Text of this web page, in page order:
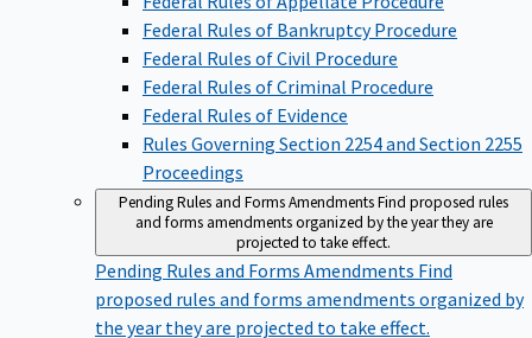
Federal Rules of Bankruptcy Procedure
Federal Rules of Civil Procedure
Federal Rules of Criminal Procedure
Federal Rules of Evidence
Rules Governing Section 2254 and Section 2255
Proceedings
Pending Rules and Forms AmendmentsFind proposed rules
and forms amendments organized by the year they are
projected to take effect.
Pending Rules and Forms AmendmentsFind
proposed rules and forms amendments organized by
the year they are projected to take effect.